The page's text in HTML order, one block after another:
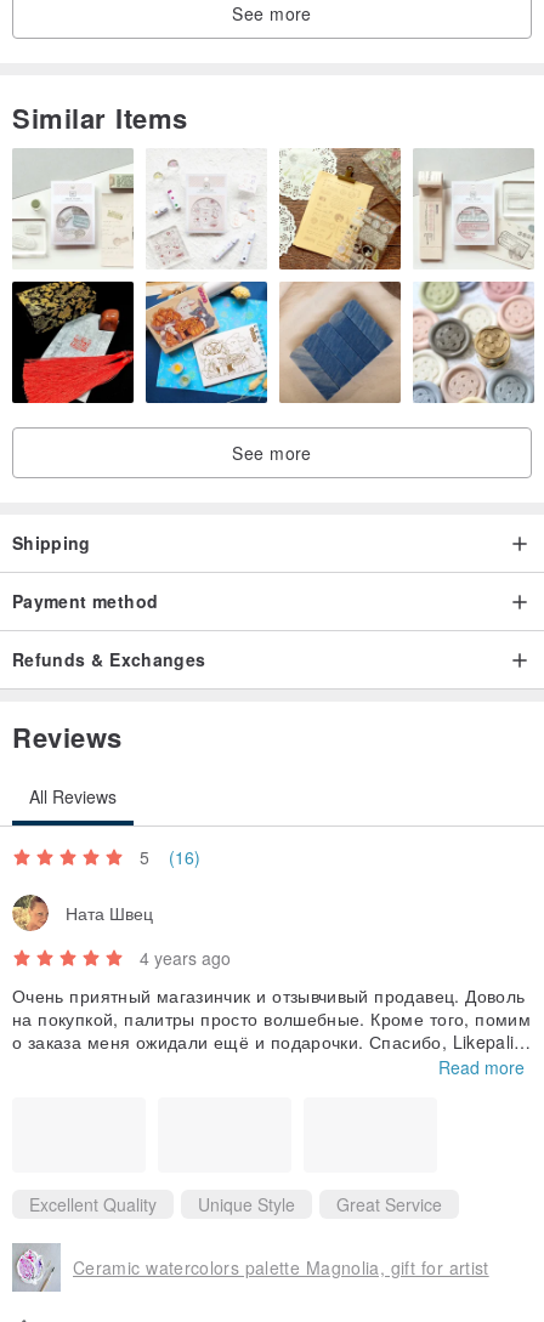
See more
Similar Items
See more
Shipping
Payment method
Refunds & Exchanges
Reviews
All Reviews
5 (16)
Ната Швец
4 years ago
Очень приятный магазинчик и отзывчивый продавец. Доволь
на покупкой, палитры просто волшебные. Кроме того, помим
о заказа меня ожидали ещё и подарочки. Спасибо, Likepalitr
Read more
Excellent Quality Unique Style Great Service
Ceramic watercolors palette Magnolia, gift for artist